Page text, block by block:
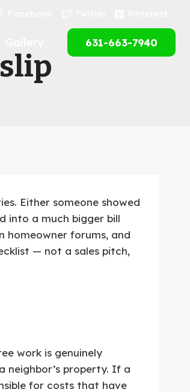
631-663-7940
Either someone showed
into a much bigger bill
homeowner forums, and
— not a sales pitch,
work is genuinely
neighbor’s property. If a
for costs that have